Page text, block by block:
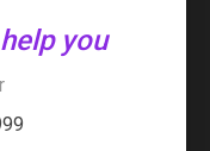
you